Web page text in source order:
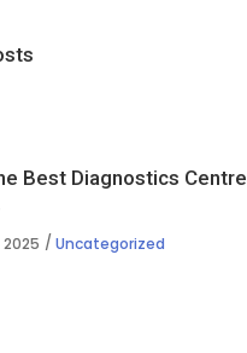
Best Diagnostics Centre
2025 Uncategorized